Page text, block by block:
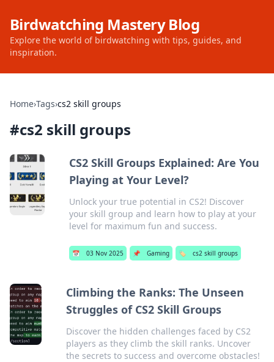
Birdwatching Mastery Blog
Explore the world of birdwatching with tips, guides, and
inspiration.
Home›Tags›cs2 skill groups
#cs2 skill groups
CS2 Skill Groups Explained: Are You
Playing at Your Level?
Unlock your true potential in CS2! Discover
your skill group and learn how to play at your
level for maximum fun and success.
📅 03 Nov 2025 📌 Gaming 🏷️ cs2 skill groups
Climbing the Ranks: The Unseen
Struggles of CS2 Skill Groups
Discover the hidden challenges faced by CS2
players as they climb the skill ranks. Uncover
the secrets to success and overcome obstacles!